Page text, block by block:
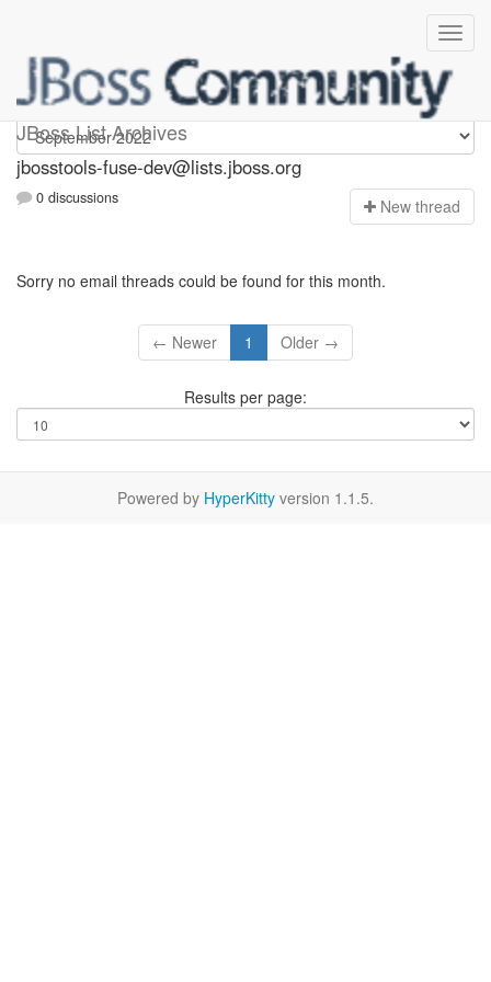
JBoss List Archives
jbosstools-fuse-dev
jbosstools-fuse-dev@lists.jboss.org
0 discussions New thread
Sorry no email threads could be found for this month.
← Newer 1 Older →
Results per page:
Powered by HyperKitty version 1.1.5.